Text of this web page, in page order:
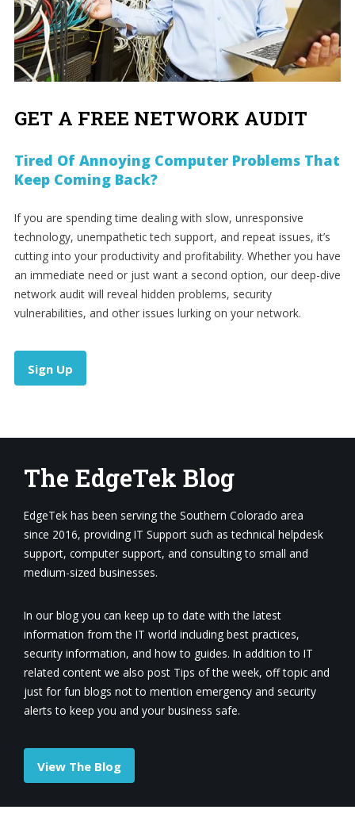
GET A FREE NETWORK AUDIT
Tired Of Annoying Computer Problems That
Keep Coming Back?
If you are spending time dealing with slow, unresponsive
technology, unempathetic tech support, and repeat issues, it’s
cutting into your productivity and profitability. Whether you have
an immediate need or just want a second option, our deep-dive
network audit will reveal hidden problems, security
vulnerabilities, and other issues lurking on your network.
Sign Up
The EdgeTek Blog
EdgeTek has been serving the Southern Colorado area
since 2016, providing IT Support such as technical helpdesk
support, computer support, and consulting to small and
medium-sized businesses.
In our blog you can keep up to date with the latest
information from the IT world including best practices,
security information, and how to guides. In addition to IT
related content we also post Tips of the week, off topic and
just for fun blogs not to mention emergency and security
alerts to keep you and your business safe.
View The Blog